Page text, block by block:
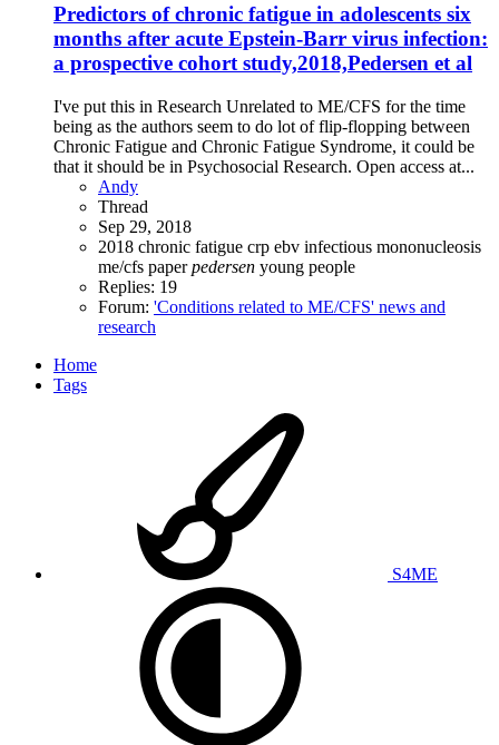
Predictors of chronic fatigue in adolescents six
months after acute Epstein-Barr virus infection:
a prospective cohort study,2018,Pedersen et al
I've put this in Research Unrelated to ME/CFS for the time
being as the authors seem to do lot of flip-flopping between
Chronic Fatigue and Chronic Fatigue Syndrome, it could be
that it should be in Psychosocial Research. Open access at...
Andy
Thread
Sep 29, 2018
2018 chronic fatigue crp ebv infectious mononucleosis
me/cfs paperpedersen young people
Replies: 19
Forum: 'Conditions related to ME/CFS' news and
research
Home
Tags
S4ME